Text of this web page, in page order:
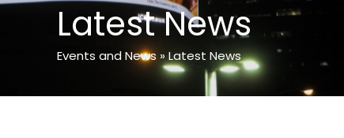
Latest News
Events and News »Latest News